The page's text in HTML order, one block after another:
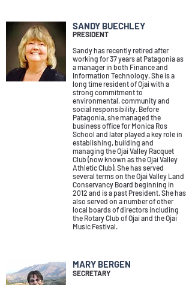
SANDY BUECHLEY
PRESIDENT
Sandy has recently retired after
working for 37 years at Patagonia as
a manager in both Finance and
Information Technology. She is a
long time resident of Ojai with a
strong commitment to
environmental, community and
social responsibility. Before
Patagonia, she managed the
business office for Monica Ros
School and later played a key role in
establishing, building and
managing the Ojai Valley Racquet
Club (now known as the Ojai Valley
Athletic Club).She has served
several terms on the Ojai Valley Land
Conservancy Board beginning in
2012 and is a past President. She has
also served on a number of other
local boards of directors including
the Rotary Club of Ojai and the Ojai
Music Festival.
MARY BERGEN
SECRETARY